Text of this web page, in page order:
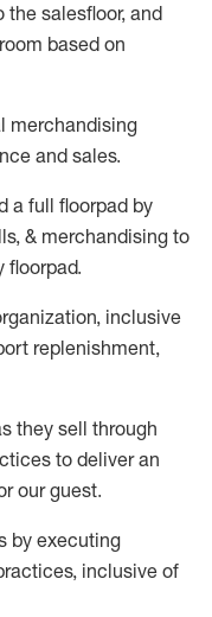
thesalesfloor, and
based on
merchandising
and sales.
a full floorpad by
& merchandising to
floorpad.
inclusive
replenishment,
they sell through
to deliver an
ourguest.
by executing
inclusive of